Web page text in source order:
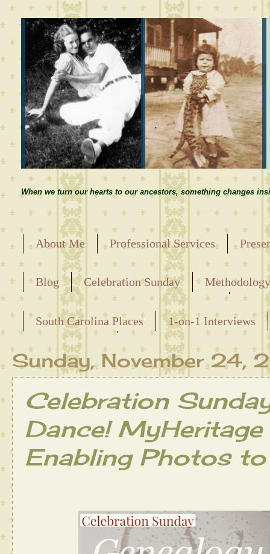
When we turn our hearts to our ancestors, something changes
About Me Professional Services
Blog Celebration Sunday
Releasing the Names of the Enslaved
South Carolina Places
1-on-1 Interviews
Maternal Line
Sunday, November 24,
Celebration
Dance!
Enabling Photos